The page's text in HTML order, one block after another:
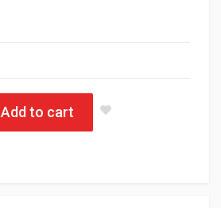
Add to cart